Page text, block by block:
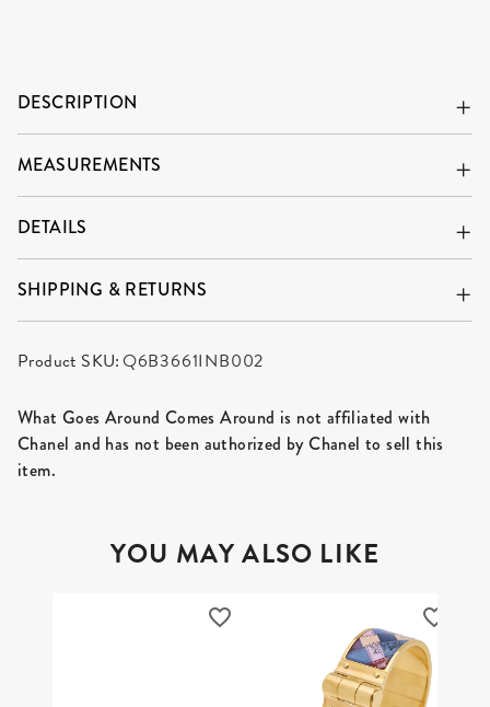
DESCRIPTION
MEASUREMENTS
DETAILS
SHIPPING & RETURNS
Product SKU:Q6B3661INB002
What Goes Around Comes Around is not affiliated with
Chanel and has not been authorized by Chanel to sell this
item.
YOU MAY ALSO LIKE